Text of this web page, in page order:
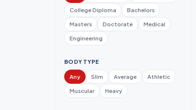
College Diploma
Bachelors
Masters
Doctorate
Medical
Engineering
BODY TYPE
Any Slim Average
Athletic
Muscular
Heavy